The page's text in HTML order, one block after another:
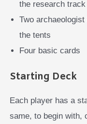
the research track
Two
the tents
Four basic cards
Starting Deck
Each player has a
same, to begin with,